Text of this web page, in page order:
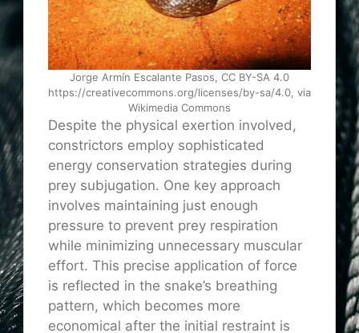
Jorge Armín Escalante Pasos, CC BY-SA 4.0
https://creativecommons.org/licenses/by-sa/4.0, via
Wikimedia Commons
Despite the physical exertion involved,
constrictors employ sophisticated
energy conservation strategies during
prey subjugation. One key approach
involves maintaining just enough
pressure to prevent prey respiration
while minimizing unnecessary muscular
effort. This precise application of force
is reflected in the snake’s breathing
pattern, which becomes more
economical after the initial restraint is